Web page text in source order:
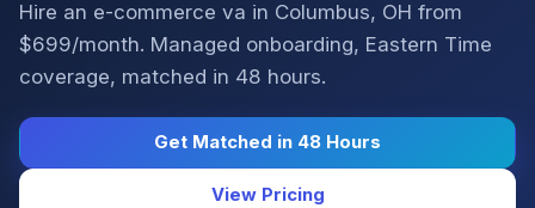
Hire an e-commerce va in Columbus, OH from
$699/month. Managed onboarding, Eastern Time
coverage, matched in 48 hours.
Get Matched in 48 Hours
View Pricing